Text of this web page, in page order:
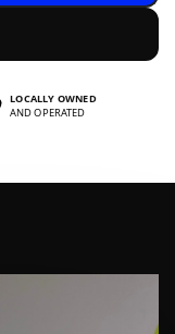
LOCALLY OWNED
AND OPERATED